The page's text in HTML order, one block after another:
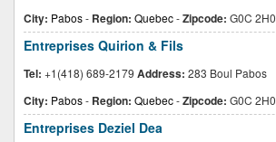
City: Pabos- Region: Quebec-Zipcode: G0C 2H0
Entreprises Quirion & Fils
Tel: +1(418) 689-2179 Address: 283 Boul Pabos
City: Pabos- Region: Quebec-Zipcode: G0C 2H0
Entreprises Deziel Dea